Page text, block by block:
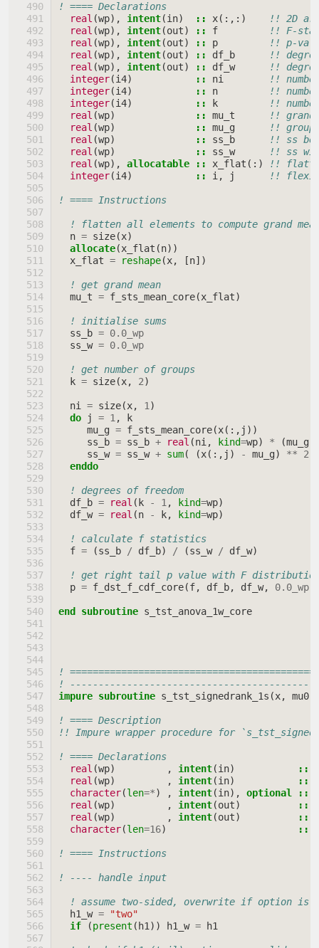
! ==== Declarations
real (wp), intent(in) :: x(:,:)
!! 2D
real (wp), intent(out) :: f
!! F-
real (wp), intent(out) :: p
!! p-
real (wp), intent(out) :: df_b
!!
real (wp), intent(out) :: df_w
!!
integer(i4) :: ni
!!
integer(i4) :: n
!!
integer(i4) :: k
!!
real (wp) :: mu_t
!!
real (wp) :: mu_g
!! group
real (wp) :: ss_b
!! ss
real (wp) :: ss_w
!! ss
real (wp), allocatable :: x_flat (:)
!!
integer(i4) :: i , j !!
! ==== Instructions
! flatten all elements to compute grand
n = size(x)
allocate(x_flat (n))
x_flat = reshape(x, [n])
! get grand mean
mu_t = f_sts_mean_core(x_flat)
! initialise sums
ss_b = 0.0_wp
ss_w = 0.0_wp
! get number of groups
k = size(x, 2)
ni = size(x, 1 )
do
j = 1 ,
k
mu_g = f_sts_mean_core(x(:, j ))
ss_b = ss_b + real (ni , kind=wp) * (mu_g
ss_w = ss_w + sum( (x(:, j ) - mu_g) ** 2
enddo
! degrees of freedom
df_b = real ( k - 1 , kind=wp)
df_w = real (n - k, kind=wp)
! calculate f statistics
f = (ss_b / df_b) / (ss_w / df_w)
! get right tail p value with F distribution
p = f_dst_f_cdf_core(f, df_b, df_w, 0.0_wp
end subroutine s_tst_anova_1w_core
!
!
impure subroutine s_tst_signedrank_1s (x, mu0
! ==== Description
!! Impure wrapper procedure for
! ==== Declarations
real (wp) , intent(in) ::
real (wp) , intent(in) ::
character(len=*) , intent(in), optional ::
real (wp) , intent(out) ::
real (wp) , intent(out) ::
character(len=16) ::
! ==== Instructions
! ---- handle input
! assume two-sided, overwrite if option is
h1_w =
"two"
if
(present ( h1 )) h1_w = h1